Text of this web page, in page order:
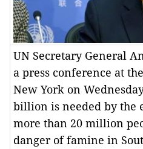
UN Secretary General
a press conference at
New York on
billion is needed by the
more than 20 million
danger of famine in